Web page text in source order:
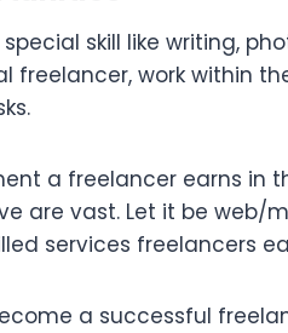
skill like writing,
freelancer, work within
a freelancer earns in
are vast. Let it be web/
services freelancers
a successful